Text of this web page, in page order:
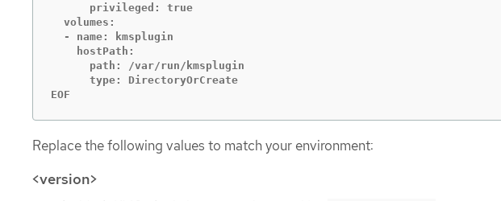
      privileged: true
  volumes:
  - name: kmsplugin
    hostPath:
      path: /var/run/kmsplugin
      type: DirectoryOrCreate
EOF
Replace the following values to match your environment:
<version>